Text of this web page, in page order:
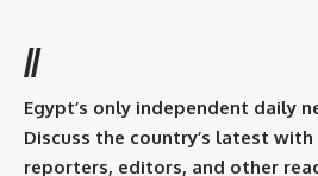
//
Egypt’s only independent daily
Discuss the country’s latest with
reporters, editors, and other